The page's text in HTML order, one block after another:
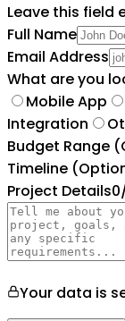
Leave this field
Full Name
Email Address
What are you
Mobile App
Integration
Budget Range
Timeline
Project Details0
Your data is